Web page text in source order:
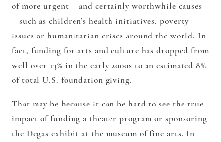
of more urgent – and certainly worthwhile causes
– such as children’s health initiatives, poverty
issues or humanitarian crises around the world. In
fact, funding for arts and culture has dropped from
well over 13% in the early 2000s to an estimated 8%
of total U.S. foundation giving.
That may be because it can be hard to see the true
impact of funding a theater program or sponsoring
the Degas exhibit at the museum of fine arts. In